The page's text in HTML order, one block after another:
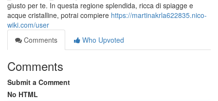
giusto per te. In questa regione splendida, ricca di spiagge e
acque cristalline, potrai compiere https://martinakrla622835.nico-
wiki.com/user
Comments
Who Upvoted
Comments
Submit a Comment
No HTML